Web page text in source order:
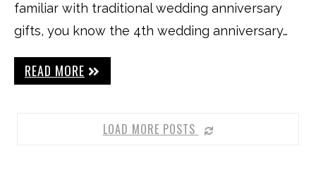
familiar with traditional wedding anniversary
gifts, you know the 4th wedding anniversary…
READ MORE
LOAD MORE POSTS